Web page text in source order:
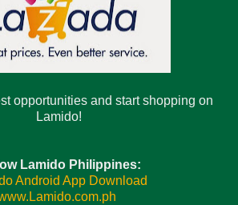
opportunities and start shopping on
Lamido!
Lamido Philippines:
Android App Download